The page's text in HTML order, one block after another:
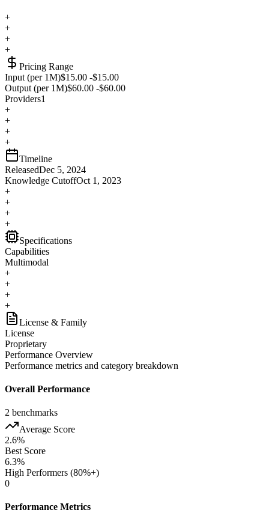
+
+
+
+
Pricing Range
Input (per 1M)$15.00 -$15.00
Output (per 1M)$60.00 -$60.00
Providers1
+
+
+
+
Timeline
ReleasedDec 5, 2024
Knowledge CutoffOct 1, 2023
+
+
+
+
Specifications
Capabilities
Multimodal
+
+
+
+
License & Family
License
Proprietary
Performance Overview
Performance metrics and category breakdown
Overall Performance
2 benchmarks
Average Score
2.6%
Best Score
6.3%
High Performers (80%+)
0
Performance Metrics